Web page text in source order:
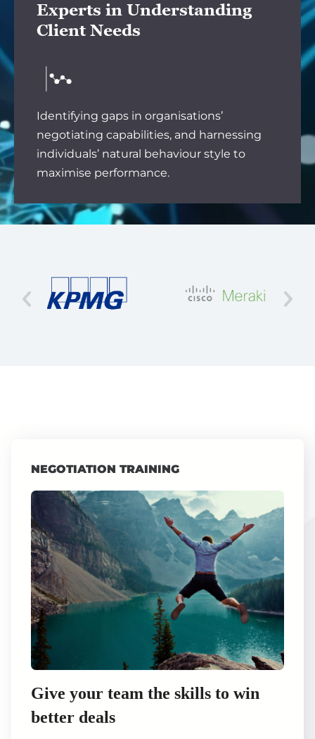
Experts in Understanding
Client Needs
Identifying gaps in organisations’
negotiating capabilities, and harnessing
individuals’ natural behaviour style to
maximise performance.
NEGOTIATION TRAINING
Give your team the skills to win
better deals